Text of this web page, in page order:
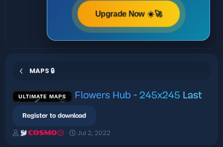
Upgrade Now ☀️🚀
MAPS 🔒
ULTIMATE MAPS Flowers Hub - 245x245 Last
Register to download
A COSMO
C
Jul 2, 2022